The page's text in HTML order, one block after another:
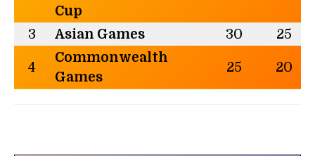
Cup
3 Asian Games 30 25
4
Commonwealth
Games
25 20